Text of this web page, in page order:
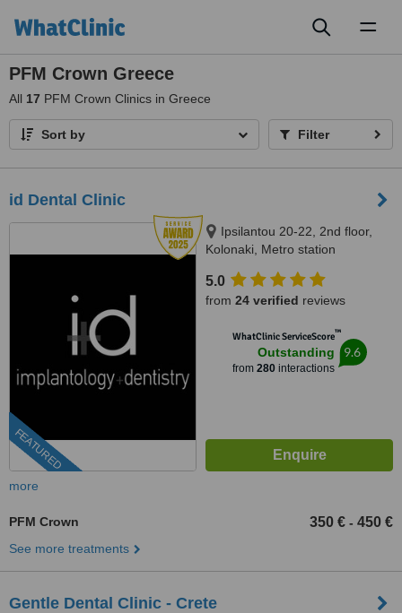
PFM Crown Greece
All 17 PFM Crown Clinics in Greece
Sort by Filter
id Dental Clinic
FEATURED
Ipsilantou 20-22, 2nd floor,
Kolonaki, Metro station
5.0
from 24 verified reviews
WhatClinic ServiceScore™
Outstanding
from 280interactions
9.6
more
PFM Crown 350 € - 450 €
See more treatments
Gentle Dental Clinic - Crete